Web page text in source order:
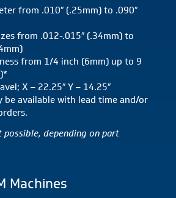
from .010″ (.25mm) to .090″
from .012-.015″ (.34mm) to
from 1/4 inch (6mm) up to 9
X – 22.25″ Y – 14.25″
be available with lead time and/or
possible, depending on part
Machines